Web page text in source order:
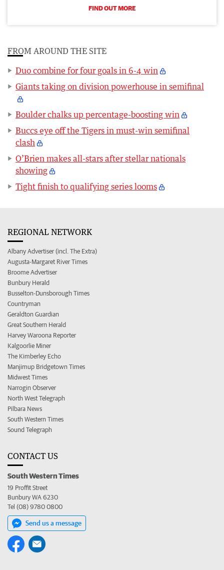
FIND OUT MORE
FROM AROUND THE SITE
Duo combine for four goals in 6-4 win
Giants taking on division powerhouse in semifinal
Boulder chalks up percentage-boosting win
Buccs eye off the Tigers in must-win semifinal
clash
O’Brien makes all-stars after stellar nationals
showing
Tight finish to qualifying series looms
REGIONAL NETWORK
Albany Advertiser (incl. The Extra)
Augusta-Margaret River Times
Broome Advertiser
Bunbury Herald
Busselton-Dunsborough Times
Countryman
Geraldton Guardian
Great Southern Herald
Harvey Waroona Reporter
Kalgoorlie Miner
The Kimberley Echo
Manjimup Bridgetown Times
Midwest Times
Narrogin Observer
North West Telegraph
Pilbara News
South Western Times
Sound Telegraph
CONTACT US
South Western Times
19 Proffit Street
Bunbury WA 6230
Tel (08) 9780 0800
Send us a message